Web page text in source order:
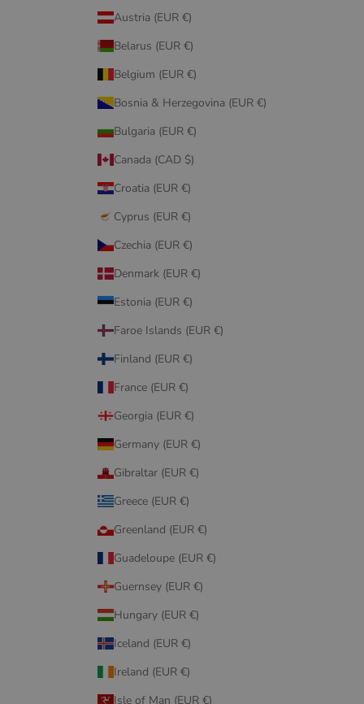
Austria (EUR €)
Belarus (EUR €)
Belgium (EUR €)
Bosnia & Herzegovina (EUR €)
Bulgaria (EUR €)
Canada (CAD $)
Croatia (EUR €)
Cyprus (EUR €)
Czechia (EUR €)
Denmark (EUR €)
Estonia (EUR €)
Faroe Islands (EUR €)
Finland (EUR €)
France (EUR €)
Georgia (EUR €)
Germany (EUR €)
Gibraltar (EUR €)
Greece (EUR €)
Greenland (EUR €)
Guadeloupe (EUR €)
Guernsey (EUR €)
Hungary (EUR €)
Iceland (EUR €)
Ireland (EUR €)
Isle of Man (EUR €)